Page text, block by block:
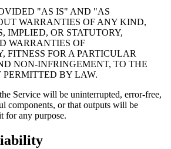
"AS IS" AND "AS
WARRANTIES OF ANY KIND,
IMPLIED, OR STATUTORY,
WARRANTIES OF
FITNESS FOR A PARTICULAR
NON-INFRINGEMENT, TO THE
BY LAW.
Service will be uninterrupted, error-free,
components, or that outputs will be
for any purpose.